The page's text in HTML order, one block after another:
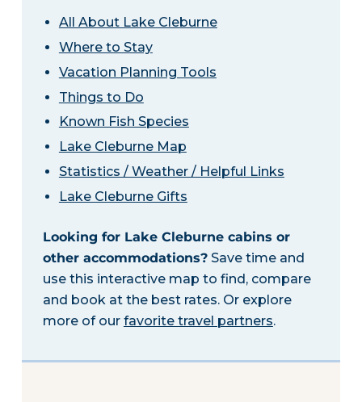
All About Lake Cleburne
Where to Stay
Vacation Planning Tools
Things to Do
Known Fish Species
Lake Cleburne Map
Statistics / Weather / Helpful Links
Lake Cleburne Gifts
Looking for Lake Cleburne cabins or
other accommodations?Save time and
use this interactive map to find, compare
and book at the best rates. Or explore
more of our favorite travel partners.